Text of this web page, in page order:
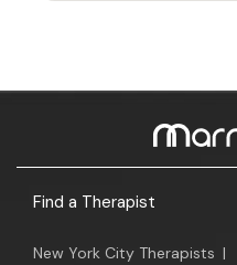
Find a Therapist
New York City Therapists |